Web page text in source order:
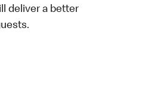
deliver a better